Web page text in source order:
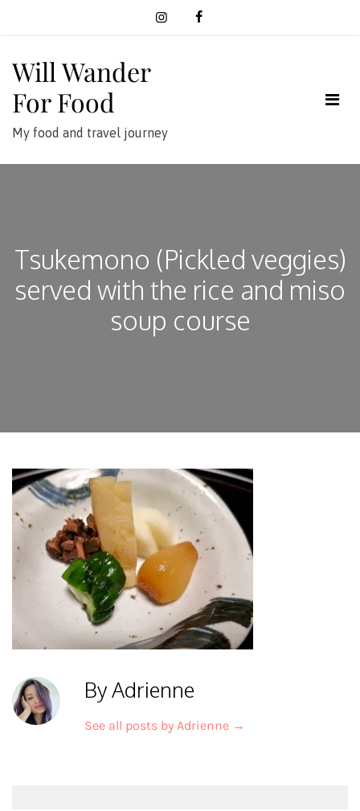
Will Wander
For Food
My food and travel journey
Tsukemono (Pickled veggies)
served with the rice and miso
soup course
By Adrienne
See all posts by Adrienne →